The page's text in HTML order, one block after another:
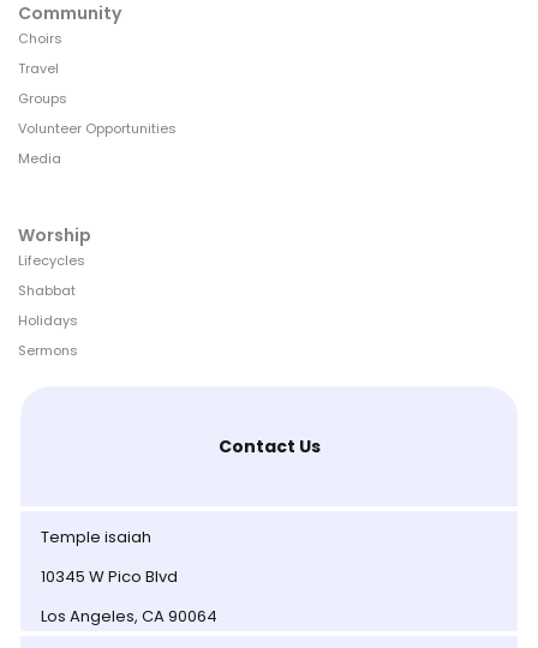
Community
Choirs
Travel
Groups
Volunteer Opportunities
Media
Worship
Lifecycles
Shabbat
Holidays
Sermons
Contact Us
Temple isaiah
10345 W Pico Blvd
Los Angeles, CA 90064